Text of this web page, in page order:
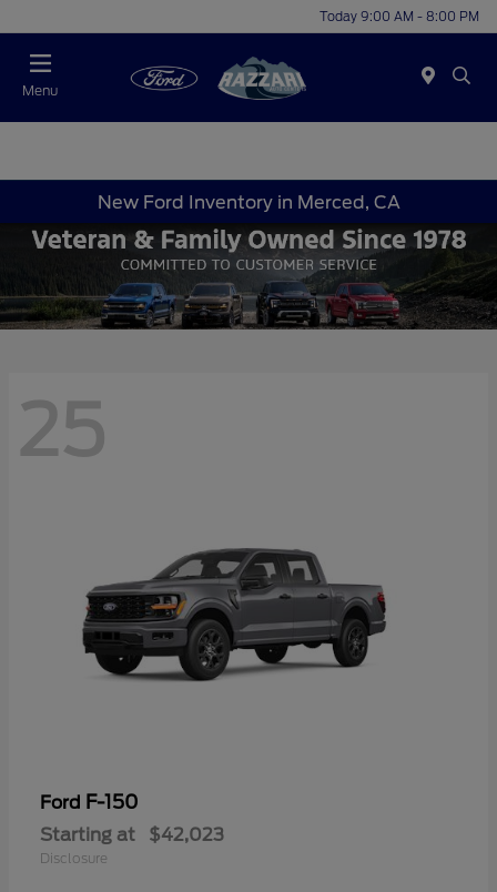
Today 9:00 AM - 8:00 PM
Menu
New Ford Inventory in Merced, CA
25
Ford F-150
Starting at $42,023
Disclosure